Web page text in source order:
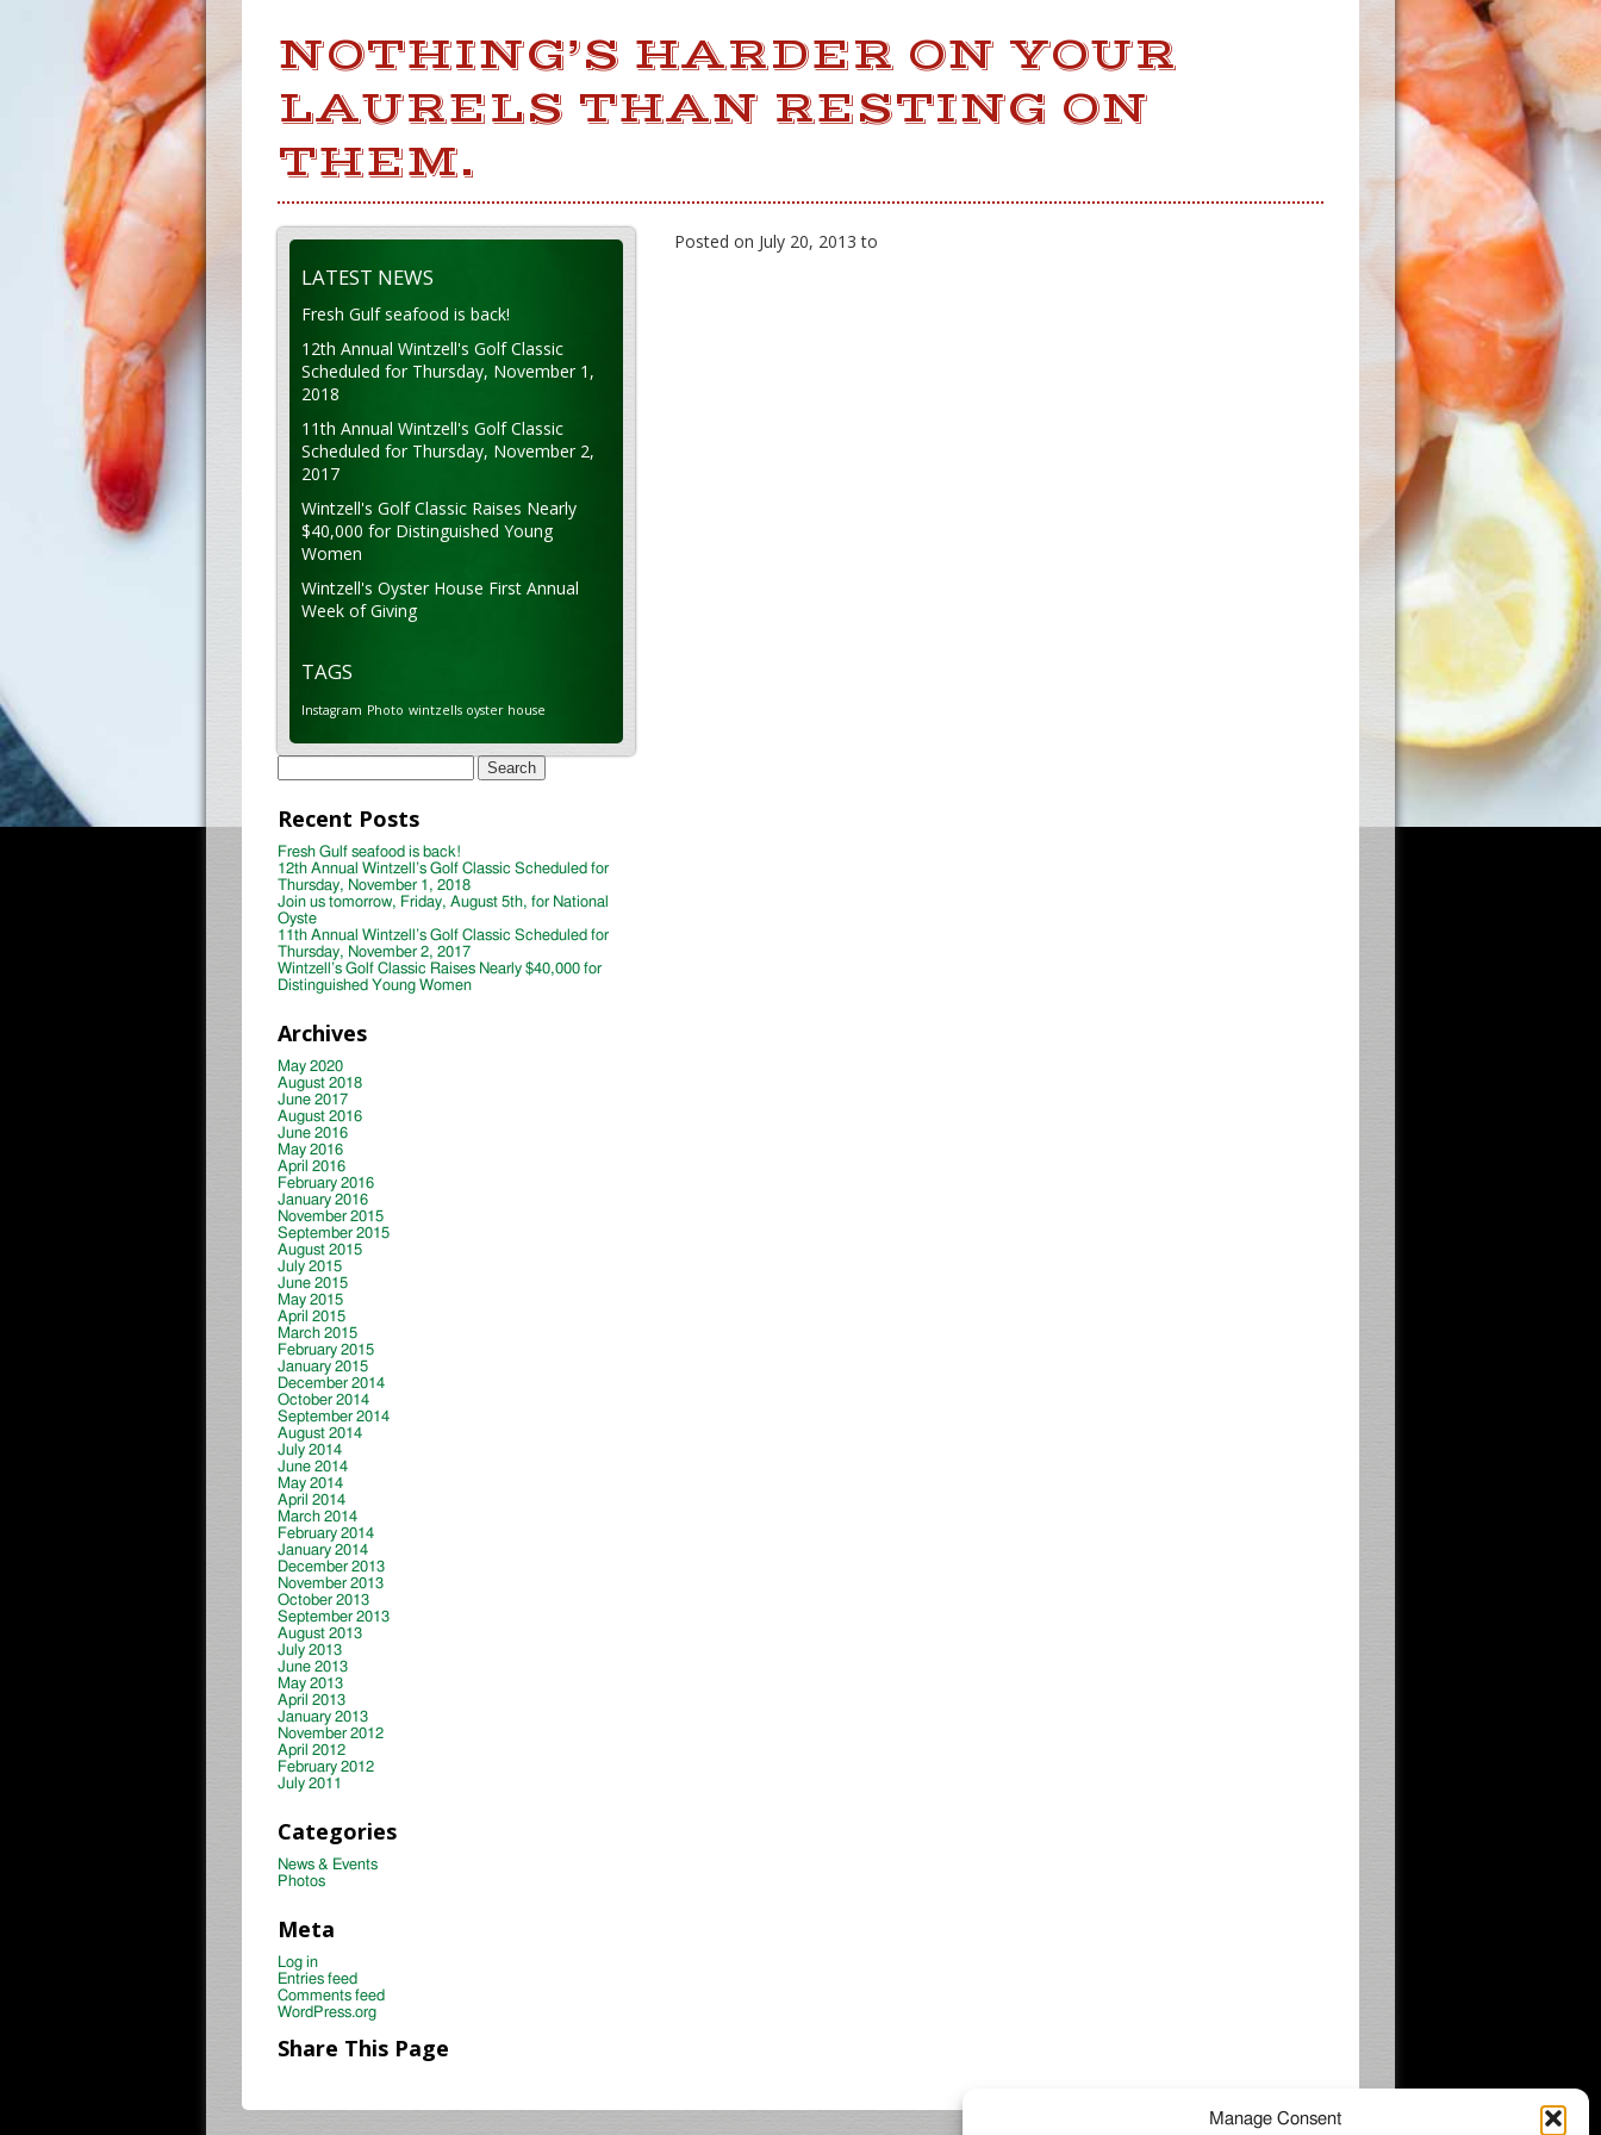
Manage Consent
NOTHING’S HARDER ON YOUR
LAURELS THAN RESTING ON
THEM.
Posted on July 20, 2013 to
LATEST NEWS
Fresh Gulf seafood is back!
12th Annual Wintzell's Golf Classic
Scheduled for Thursday, November 1,
2018
11th Annual Wintzell's Golf Classic
Scheduled for Thursday, November 2,
2017
Wintzell's Golf Classic Raises Nearly
$40,000 for Distinguished Young
Women
Wintzell's Oyster House First Annual
Week of Giving
TAGS
Instagram Photo wintzells oyster house
Search
for:
Recent Posts
Fresh Gulf seafood is back!
12th Annual Wintzell’s Golf Classic Scheduled for
Thursday, November 1, 2018
Join us tomorrow, Friday, August 5th, for National
Oyste
11th Annual Wintzell’s Golf Classic Scheduled for
Thursday, November 2, 2017
Wintzell’s Golf Classic Raises Nearly $40,000 for
Distinguished Young Women
Archives
May 2020
August 2018
June 2017
August 2016
June 2016
May 2016
April 2016
February 2016
January 2016
November 2015
September 2015
August 2015
July 2015
June 2015
May 2015
April 2015
March 2015
February 2015
January 2015
December 2014
October 2014
September 2014
August 2014
July 2014
June 2014
May 2014
April 2014
March 2014
February 2014
January 2014
December 2013
November 2013
October 2013
September 2013
August 2013
July 2013
June 2013
May 2013
April 2013
January 2013
November 2012
April 2012
February 2012
July 2011
Categories
News & Events
Photos
Meta
Log in
Entries feed
Comments feed
WordPress.org
Share This Page